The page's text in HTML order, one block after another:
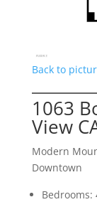
Back to
1063
View
Modern
Downtown
Bedrooms: